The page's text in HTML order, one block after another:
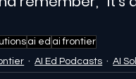
ai ed ai frontier
AI Ed Podcasts AI